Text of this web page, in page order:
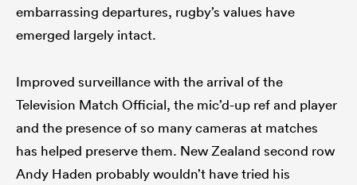
embarrassing departures, rugby’s values have
emerged largely intact.
Improved surveillance with the arrival of the
Television Match Official, the mic’d-up ref and player
and the presence of so many cameras at matches
has helped preserve them. New Zealand second row
Andy Haden probably wouldn’t have tried his